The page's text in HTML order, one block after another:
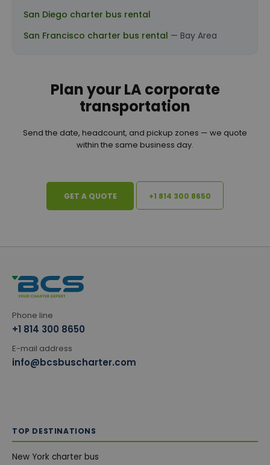
San Diego charter bus rental
San Francisco charter bus rental — Bay Area
Plan your LA corporate
transportation
Send the date, headcount, and pickup zones — we quote
within the same business day.
GET A QUOTE +1 814 300 8650
Phone line
+1 814 300 8650
E-mail address
info@bcsbuscharter.com
TOP DESTINATIONS
New York charter bus